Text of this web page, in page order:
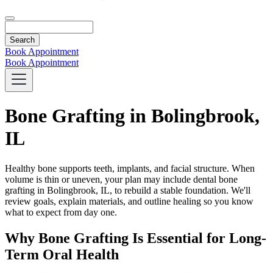
Book Appointment
Book Appointment
Bone Grafting in Bolingbrook,
IL
Healthy bone supports teeth, implants, and facial structure. When
volume is thin or uneven, your plan may include dental bone
grafting in Bolingbrook, IL, to rebuild a stable foundation. We'll
review goals, explain materials, and outline healing so you know
what to expect from day one.
Why Bone Grafting Is Essential for Long-
Term Oral Health